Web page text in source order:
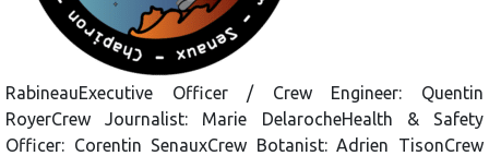
RabineauExecutive Officer / Crew Engineer: Quentin
RoyerCrew Journalist: Marie DelarocheHealth & Safety
Officer: Corentin SenauxCrew Botanist: Adrien TisonCrew